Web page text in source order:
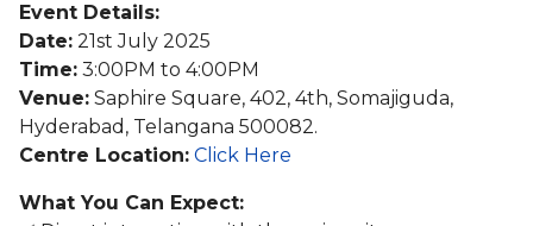
Event Details:
Date: 21st July 2025
Time: 3:00PM to 4:00PM
Venue: Saphire Square, 402, 4th, Somajiguda,
Hyderabad, Telangana 500082.
Centre Location: Click Here
What You Can Expect: